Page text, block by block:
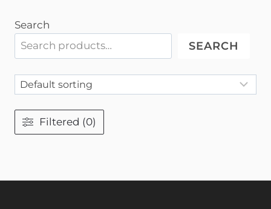
Search
SEARCH
Filtered (0)